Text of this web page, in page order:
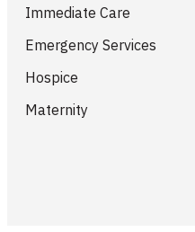
Immediate Care
Emergency Services
Hospice
Maternity